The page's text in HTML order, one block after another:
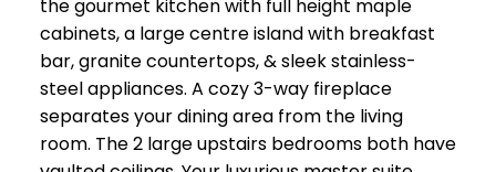
the gourmet kitchen with full height maple
cabinets, a large centre island with breakfast
bar, granite countertops, & sleek stainless-
steel appliances. A cozy 3-way fireplace
separates your dining area from the living
room. The 2 large upstairs bedrooms both have